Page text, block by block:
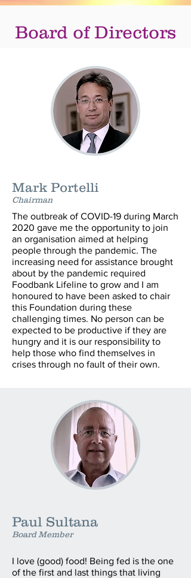
Board of Directors
Mark Portelli
Chairman
The outbreak of COVID-19 during March
2020 gave me the opportunity to join
an organisation aimed at helping
people through the pandemic. The
increasing need for assistance brought
about by the pandemic required
Foodbank Lifeline to grow and I am
honoured to have been asked to chair
this Foundation during these
challenging times. No person can be
expected to be productive if they are
hungry and it is our responsibility to
help those who find themselves in
crises through no fault of their own.
Paul Sultana
Board Member
I love (good) food! Being fed is the one
of the first and last things that living